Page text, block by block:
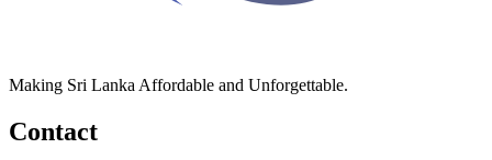
Making Sri Lanka Affordable and Unforgettable.
Contact